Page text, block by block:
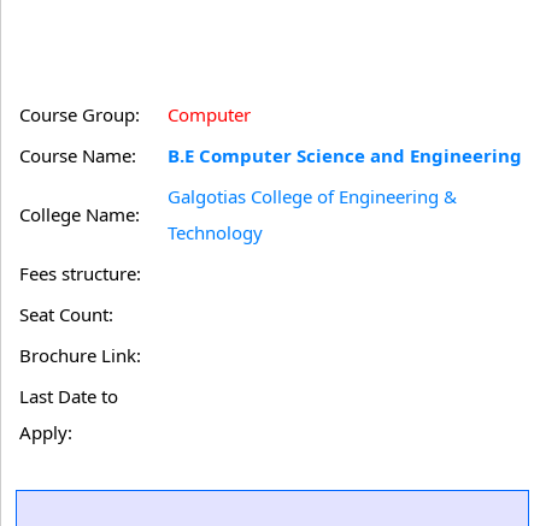
Course Group:
Computer
Course Name:
B.E Computer Science and Engineering
College Name:
Galgotias College of Engineering &
Technology
Fees structure:
Seat Count:
Brochure Link:
Last Date to
Apply: